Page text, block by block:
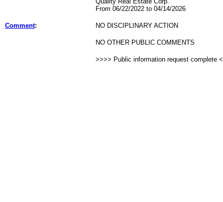
From 06/22/2022 to 04/14/2026
Comment: NO DISCIPLINARY ACTION
NO OTHER PUBLIC COMMENTS
>>>> Public information request complete